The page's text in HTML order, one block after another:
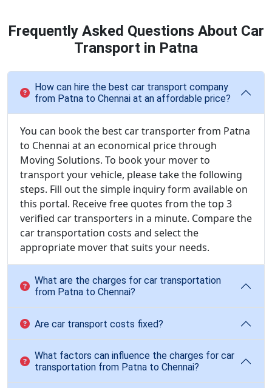
Frequently Asked Questions About Car
Transport in Patna
How can hire the best car transport company
from Patna to Chennai at an affordable price?
You can book the best car transporter from Patna
to Chennai at an economical price through
Moving Solutions. To book your mover to
transport your vehicle, please take the following
steps. Fill out the simple inquiry form available on
this portal. Receive free quotes from the top 3
verified car transporters in a minute. Compare the
car transportation costs and select the
appropriate mover that suits your needs.
What are the charges for car transportation
from Patna to Chennai?
Are car transport costs fixed?
What factors can influence the charges for car
transportation from Patna to Chennai?